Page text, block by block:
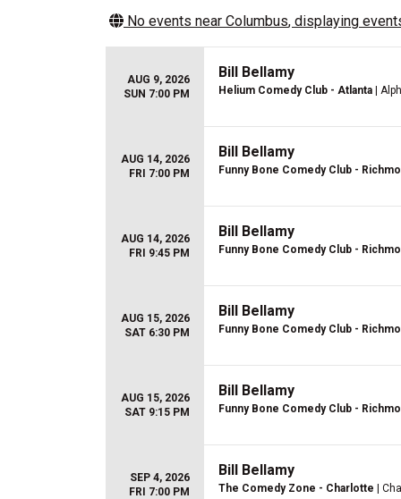
No events near Columbus, displaying
AUG 9, 2026
SUN 7:00 PM
Bill Bellamy
Helium Comedy Club - Atlanta |
AUG 14, 2026
FRI 7:00 PM
Bill Bellamy
Funny Bone Comedy Club -
AUG 14, 2026
FRI 9:45 PM
Bill Bellamy
Funny Bone Comedy Club -
AUG 15, 2026
SAT 6:30 PM
Bill Bellamy
Funny Bone Comedy Club -
AUG 15, 2026
SAT 9:15 PM
Bill Bellamy
Funny Bone Comedy Club -
SEP 4, 2026
FRI 7:00 PM
Bill Bellamy
The Comedy Zone - Charlotte |